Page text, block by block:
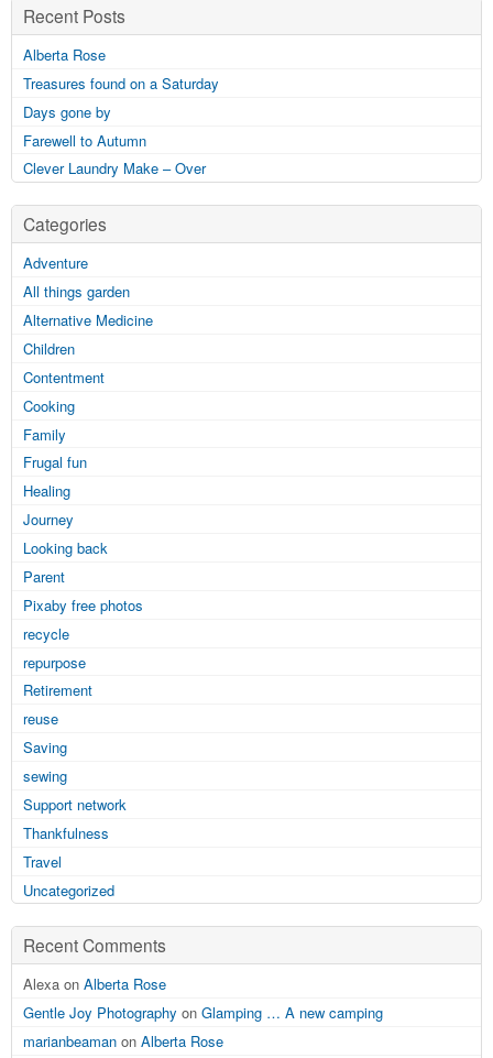
Recent Posts
Alberta Rose
Treasures found on a Saturday
Days gone by
Farewell to Autumn
Clever Laundry Make – Over
Categories
Adventure
All things garden
Alternative Medicine
Children
Contentment
Cooking
Family
Frugal fun
Healing
Journey
Looking back
Parent
Pixaby free photos
recycle
repurpose
Retirement
reuse
Saving
sewing
Support network
Thankfulness
Travel
Uncategorized
Recent Comments
Alexa on Alberta Rose
Gentle Joy Photography on Glamping … A new camping
marianbeaman on Alberta Rose